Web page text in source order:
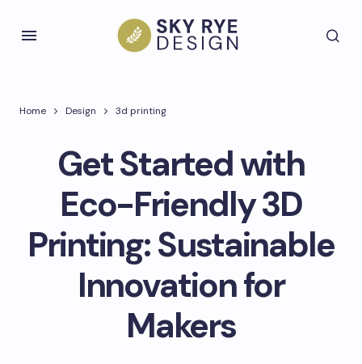
Home Design 3d printing
Get Started with
Eco-Friendly 3D
Printing: Sustainable
Innovation for
Makers